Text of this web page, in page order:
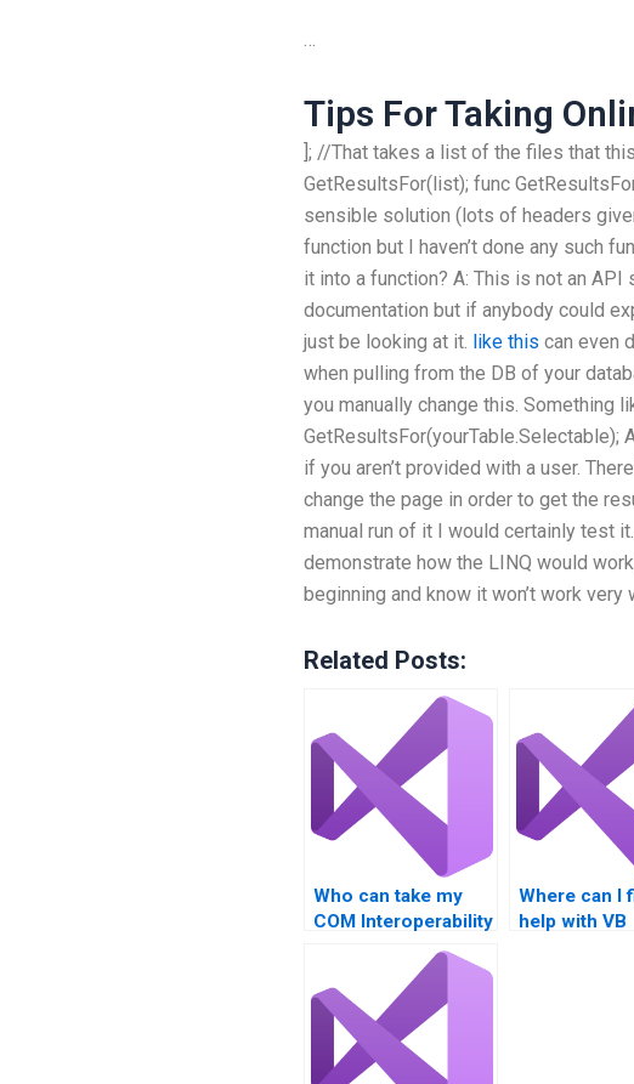
…
Tips For Taking
]; //That takes a list of the files that
GetResultsFor(list); func
sensible solution (lots of headers
function but I haven’t done any such
it into a function? A: This is not an
documentation but if anybody could
just be looking at it. like this can even
when pulling from the DB of your
you manually change this. Something
GetResultsFor(yourTable.Selectable);
if you aren’t provided with a user.
change the page in order to get the
manual run of it I would certainly test
demonstrate how the LINQ would
beginning and know it won’t work very
Related Posts:
Who can take my
COM Interoperability
Where can I
help with VB